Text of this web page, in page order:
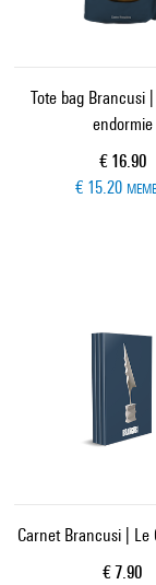
Tote bag Brancusi
endormie
Current
€ 16.90
€ 15.20
Carnet Brancusi | Le
Current
€ 7.90